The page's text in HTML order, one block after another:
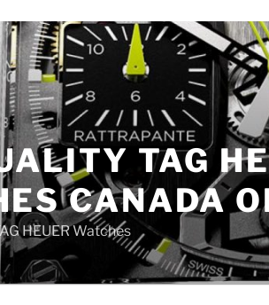
TAG
CANADA
HEUER Watches